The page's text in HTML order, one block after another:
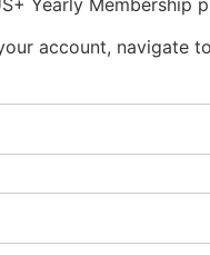
account, navigate